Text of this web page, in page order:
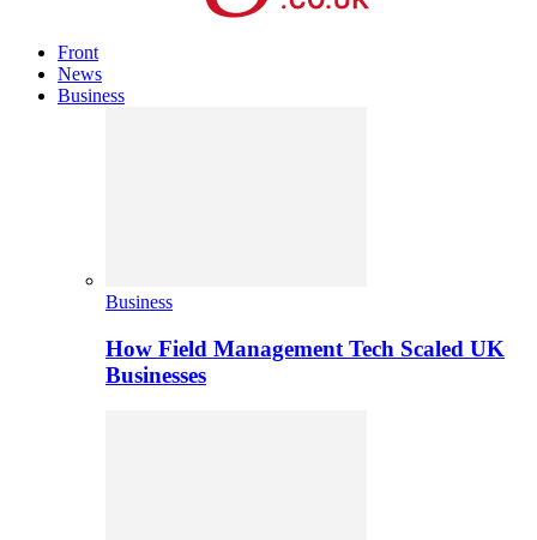
Front
News
Business
Business
How Field Management Tech Scaled UK
Businesses